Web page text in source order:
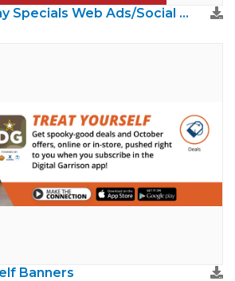
DG - Veterans Day Specials Web Ads/Social Media
Banners